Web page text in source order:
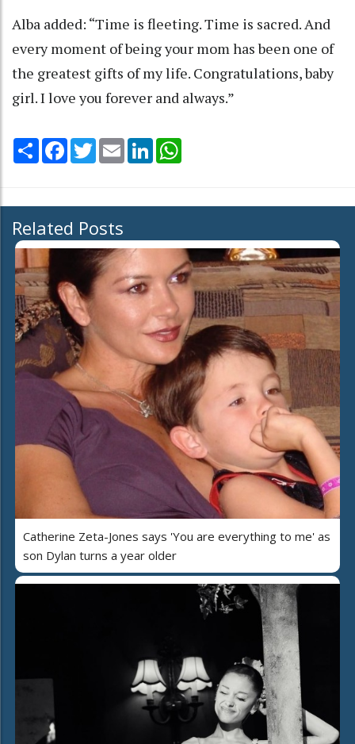
Alba added: “Time is fleeting. Time is sacred. And
every moment of being your mom has been one of
the greatest gifts of my life. Congratulations, baby
girl. I love you forever and always.”
Share Facebook
TwitterEmail LinkedIn
Related Posts
Catherine Zeta-Jones says 'You are everything to me' as
son Dylan turns a year older